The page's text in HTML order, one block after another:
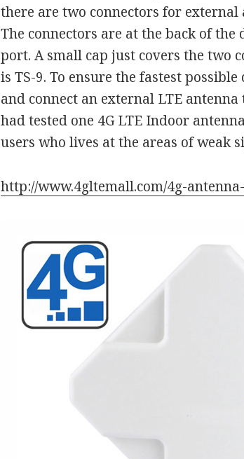
there are two connectors for
The connectors are at the back of the
port. A small cap just covers the two
is TS-9. To ensure the fastest
and connect an external LTE
had tested one 4G LTE Indoor
users who lives at the areas of weak
http://www.4gltemall.com/4g-